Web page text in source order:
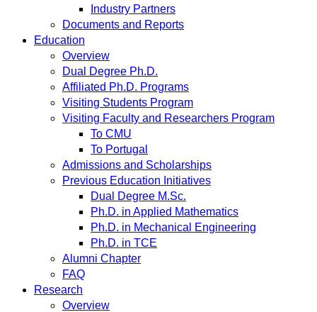
Industry Partners
Documents and Reports
Education
Overview
Dual Degree Ph.D.
Affiliated Ph.D. Programs
Visiting Students Program
Visiting Faculty and Researchers Program
To CMU
To Portugal
Admissions and Scholarships
Previous Education Initiatives
Dual Degree M.Sc.
Ph.D. in Applied Mathematics
Ph.D. in Mechanical Engineering
Ph.D. in TCE
Alumni Chapter
FAQ
Research
Overview